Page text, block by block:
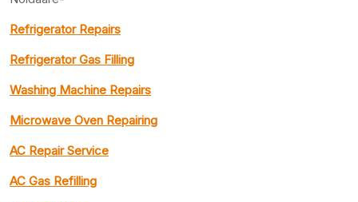
Refrigerator Repairs
Refrigerator Gas Filling
Washing Machine Repairs
Microwave Oven Repairing
AC Repair Service
AC Gas Refilling